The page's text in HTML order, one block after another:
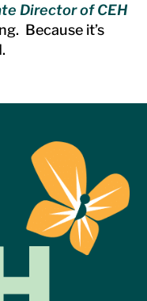
Director of CEH
Because it’s